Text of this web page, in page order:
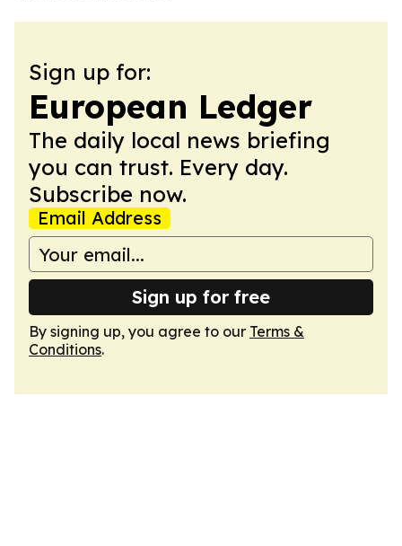
Sign up for:
European Ledger
The daily local news briefing
you can trust. Every day.
Subscribe now.
Email Address
Sign up for free
By signing up, you agree to our Terms &
Conditions.